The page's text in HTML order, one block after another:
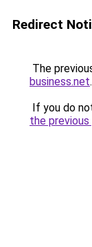
Redirect
The
business.net.
If you do
the previous